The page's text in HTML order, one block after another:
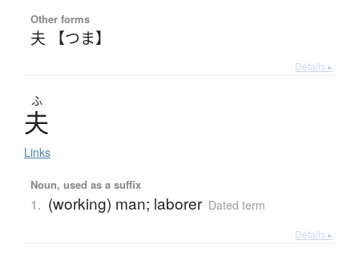
Other forms
夫 【つま】
Details ▸
ふ
夫
Links
Noun, used as a suffix
1. (working) man; laborer Dated term
Details ▸